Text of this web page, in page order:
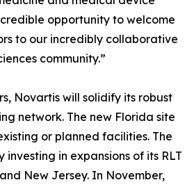
opportunity to welcome
to our incredibly collaborative
community.”
Novartis will solidify its robust
network. The new Florida site
or planned facilities. The
investing in expansions of its RLT
New Jersey. In November,